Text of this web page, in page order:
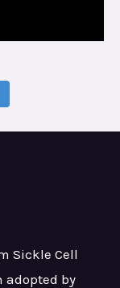
Sickle Cell
adopted by